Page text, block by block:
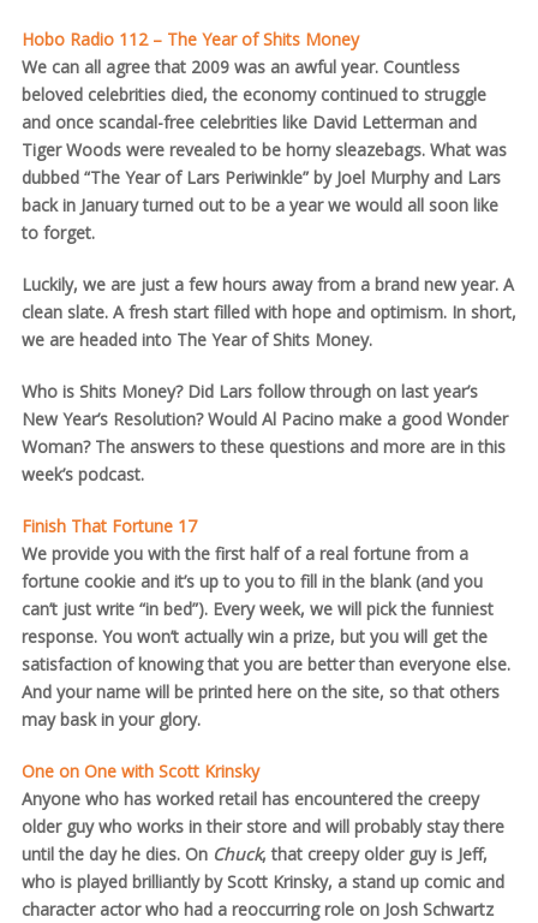
Hobo Radio 112 – The Year of Shits Money
We can all agree that 2009 was an awful year. Countless
beloved celebrities died, the economy continued to struggle
and once scandal-free celebrities like David Letterman and
Tiger Woods were revealed to be horny sleazebags. What was
dubbed “The Year of Lars Periwinkle” by Joel Murphy and Lars
back in January turned out to be a year we would all soon like
to forget.
Luckily, we are just a few hours away from a brand new year. A
clean slate. A fresh start filled with hope and optimism. In short,
we are headed into The Year of Shits Money.
Who is Shits Money? Did Lars follow through on last year’s
New Year’s Resolution? Would Al Pacino make a good Wonder
Woman? The answers to these questions and more are in this
week’s podcast.
Finish That Fortune 17
We provide you with the first half of a real fortune from a
fortune cookie and it’s up to you to fill in the blank (and you
can’t just write “in bed”). Every week, we will pick the funniest
response. You won’t actually win a prize, but you will get the
satisfaction of knowing that you are better than everyone else.
And your name will be printed here on the site, so that others
may bask in your glory.
One on One with Scott Krinsky
Anyone who has worked retail has encountered the creepy
older guy who works in their store and will probably stay there
until the day he dies. On Chuck, that creepy older guy is Jeff,
who is played brilliantly by Scott Krinsky, a stand up comic and
character actor who had a reoccurring role on Josh Schwartz